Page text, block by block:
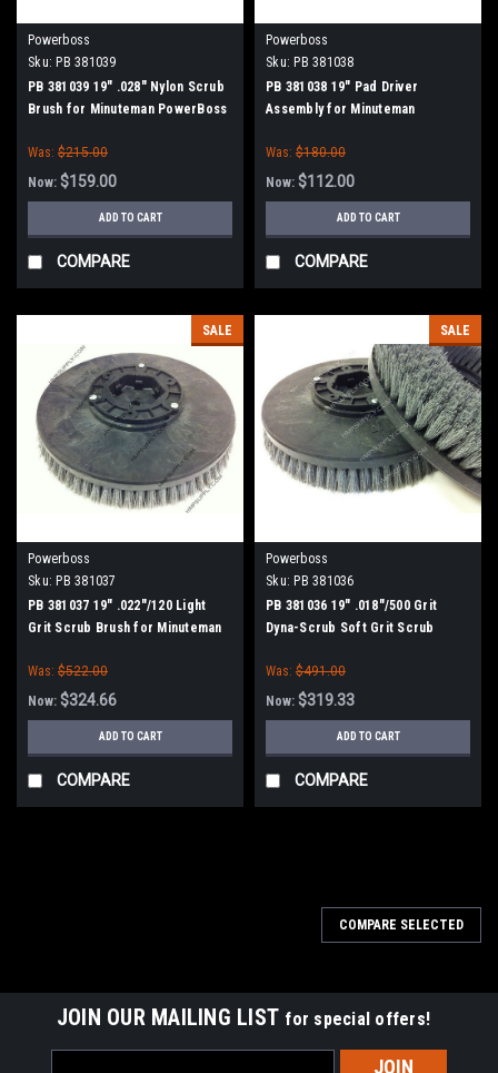
Powerboss
Sku: PB 381039
PB 381039 19" .028" Nylon Scrub
Brush for Minuteman PowerBoss
Was: $215.00
Now: $159.00
ADD TO CART
COMPARE
Powerboss
Sku: PB 381038
PB 381038 19" Pad Driver
Assembly for Minuteman
Was: $180.00
Now: $112.00
ADD TO CART
COMPARE
SALE
Powerboss
Sku: PB 381037
PB 381037 19" .022"/120 Light
Grit Scrub Brush for Minuteman
Was: $522.00
Now: $324.66
ADD TO CART
COMPARE
SALE
Powerboss
Sku: PB 381036
PB 381036 19" .018"/500 Grit
Dyna-Scrub Soft Grit Scrub
Was: $491.00
Now: $319.33
ADD TO CART
COMPARE
COMPARE SELECTED
JOIN OUR MAILING LIST for special offers!